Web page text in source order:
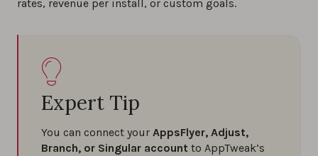
rates, revenue per install, or custom goals.
Expert Tip
You can connect your AppsFlyer, Adjust,
Branch, or Singular account to AppTweak’s